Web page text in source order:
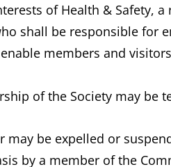
of Health & Safety,
shall be responsible for
members and
of the Society may be
may be expelled or
by a member of the